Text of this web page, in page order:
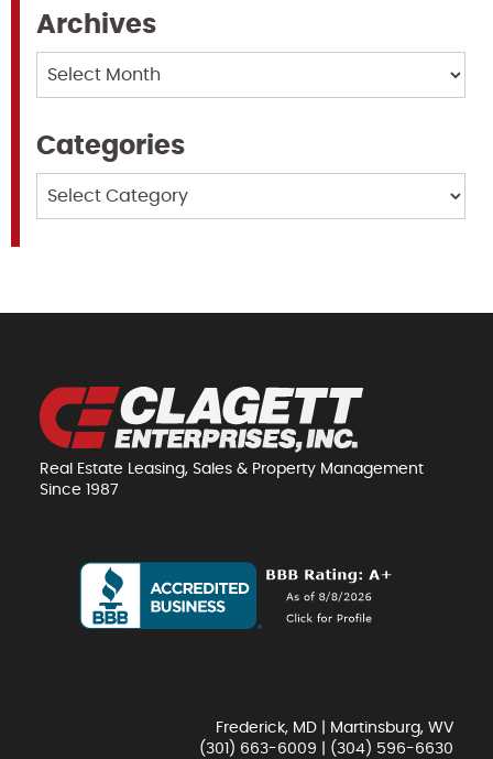
Archives
Categories
Real Estate Leasing, Sales & Property Management
Since 1987
Frederick, MD | Martinsburg, WV
(301) 663-6009
(304) 596-6630